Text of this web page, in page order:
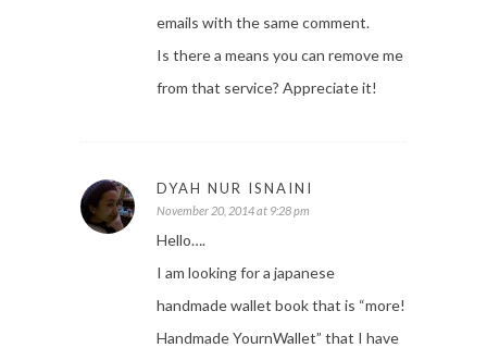
emails with the same comment.
Is there a means you can remove me
from that service? Appreciate it!
DYAH NUR ISNAINI
November 20, 2014 at 9:28 pm
Hello….
I am looking for a japanese
handmade wallet book that is “more!
Handmade YournWallet” that I have